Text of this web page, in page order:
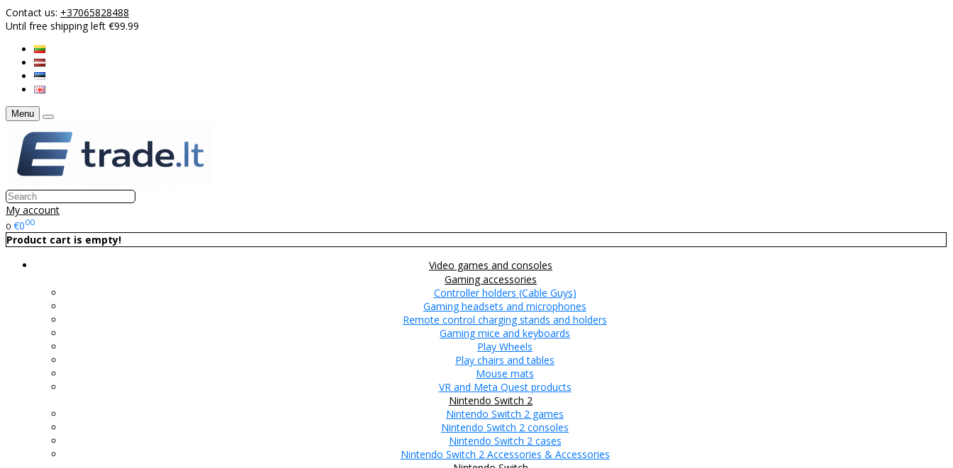
Contact us: +37065828488
Until free shipping left €99.99
Menu
My account
0 €000
Product cart is empty!
Video games and consoles
Gaming accessories
Controller holders (Cable Guys)
Gaming headsets and microphones
Remote control charging stands and holders
Gaming mice and keyboards
Play Wheels
Play chairs and tables
Mouse mats
VR and Meta Quest products
Nintendo Switch 2
Nintendo Switch 2 games
Nintendo Switch 2 consoles
Nintendo Switch 2 cases
Nintendo Switch 2 Accessories & Accessories